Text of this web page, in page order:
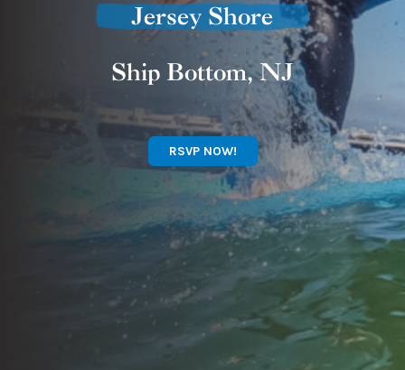
Jersey Shore
Ship Bottom, NJ
RSVP NOW!